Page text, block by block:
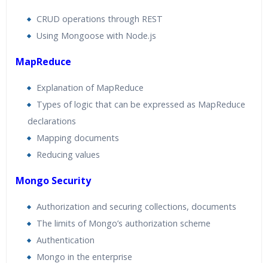
CRUD operations through REST
Using Mongoose with Node.js
MapReduce
Explanation of MapReduce
Types of logic that can be expressed as MapReduce
declarations
Mapping documents
Reducing values
Mongo Security
Authorization and securing collections, documents
The limits of Mongo’s authorization scheme
Authentication
Mongo in the enterprise